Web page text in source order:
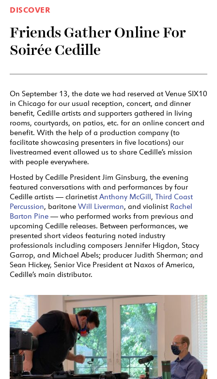
DISCOVER
Friends Gather Online For
Soirée Cedille
On September 13, the date we had reserved at Venue SIX10
in Chicago for our usual reception, concert, and dinner
benefit, Cedille artists and supporters gathered in living
rooms, courtyards, on patios, etc. for an online concert and
benefit. With the help of a production company (to
facilitate showcasing presenters in five locations) our
livestreamed event allowed us to share Cedille’s mission
with people everywhere.
Hosted by Cedille President Jim Ginsburg, the evening
featured conversations with and performances by four
Cedille artists — clarinetist Anthony McGill, Third Coast
Percussion, baritone Will Liverman, and violinist Rachel
Barton Pine — who performed works from previous and
upcoming Cedille releases. Between performances, we
presented short videos featuring noted industry
professionals including composers Jennifer Higdon, Stacy
Garrop, and Michael Abels; producer Judith Sherman; and
Sean Hickey, Senior Vice President at Naxos of America,
Cedille’s main distributor.